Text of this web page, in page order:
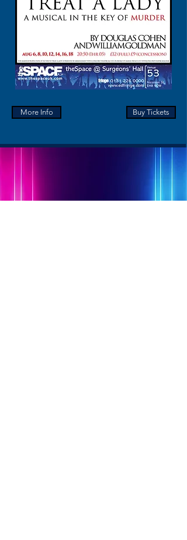
More Info Buy Tickets